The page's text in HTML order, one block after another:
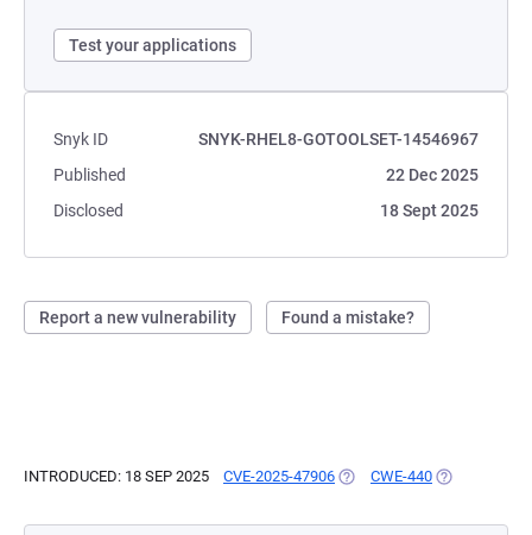
Test your applications
Snyk ID
SNYK-RHEL8-GOTOOLSET-14546967
Published
22 Dec 2025
Disclosed
18 Sept 2025
Report a new vulnerability Found a mistake?
INTRODUCED: 18 SEP 2025 CVE-2025-47906 (OPENS IN A NEW TAB)
CWE-440 (OPENS IN A